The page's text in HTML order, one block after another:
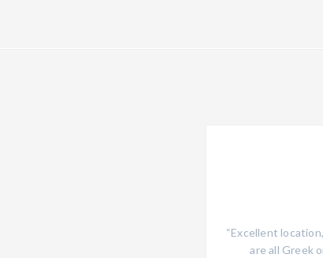
“Excellent
are all Greek